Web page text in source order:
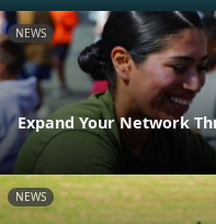
NEWS
Expand Your Network
NEWS